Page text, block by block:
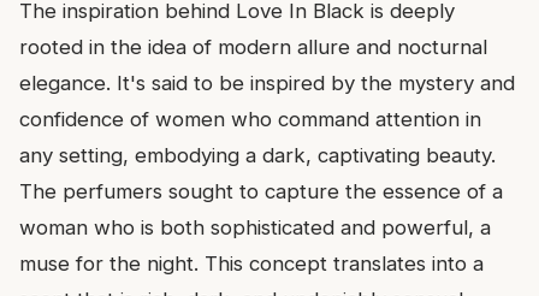
The inspiration behind Love In Black is deeply
rooted in the idea of modern allure and nocturnal
elegance. It's said to be inspired by the mystery and
confidence of women who command attention in
any setting, embodying a dark, captivating beauty.
The perfumers sought to capture the essence of a
woman who is both sophisticated and powerful, a
muse for the night. This concept translates into a